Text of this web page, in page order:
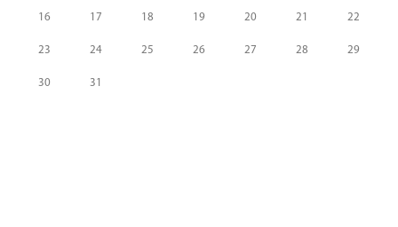
16 17 18 19 20 21 22
23 24 25 26 27 28 29
30 31